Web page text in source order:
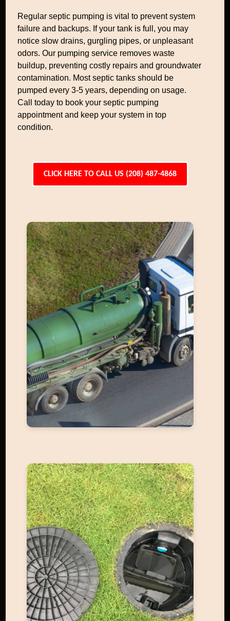
Regular septic pumping is vital to prevent system
failure and backups. If your tank is full, you may
notice slow drains, gurgling pipes, or unpleasant
odors. Our pumping service removes waste
buildup, preventing costly repairs and groundwater
contamination. Most septic tanks should be
pumped every 3-5 years, depending on usage.
Call today to book your septic pumping
appointment and keep your system in top
condition.
CLICK HERE TO CALL US (208) 487-4868